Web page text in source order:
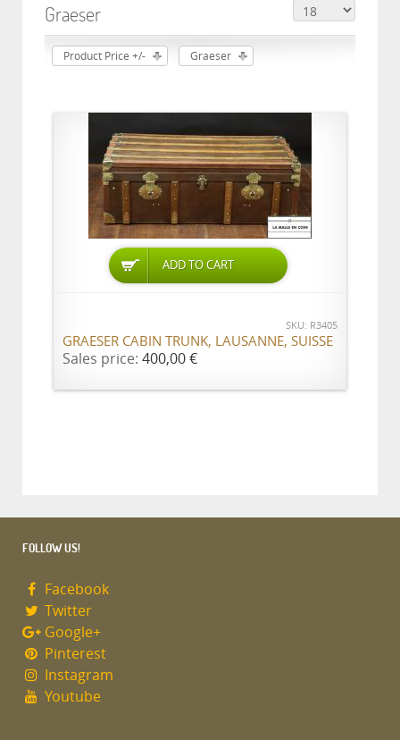
Graeser
Product Price +/- Graeser
ADD TO CART
SKU: R3405
GRAESER CABIN TRUNK, LAUSANNE, SUISSE
Sales price: 400,00 €
FOLLOW US!
Facebook
Twitter
Google+
Pinterest
Instagram
Youtube